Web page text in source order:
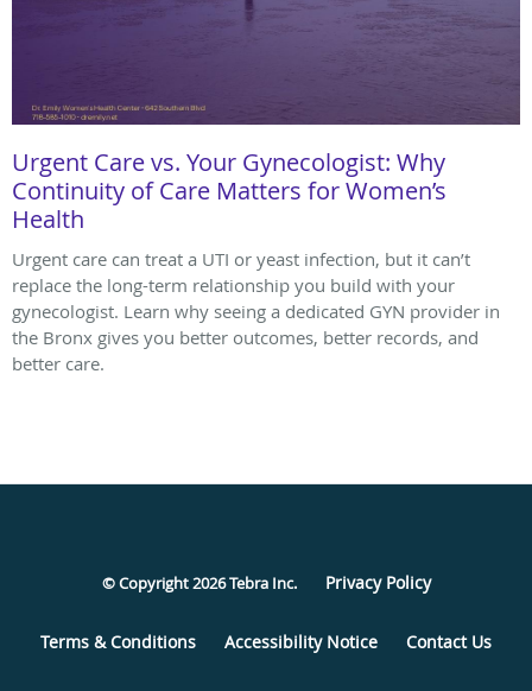
Urgent Care vs. Your Gynecologist: Why
Continuity of Care Matters for Women’s
Health
Urgent care can treat a UTI or yeast infection, but it can’t
replace the long-term relationship you build with your
gynecologist. Learn why seeing a dedicated GYN provider in
the Bronx gives you better outcomes, better records, and
better care.
© Copyright 2026Tebra Inc. Privacy Policy
Terms & Conditions Accessibility Notice Contact Us